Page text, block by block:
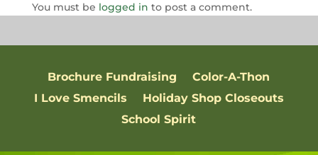
You must be logged in to post a comment.
Brochure Fundraising
Color-A-Thon
I Love Smencils
Holiday Shop Closeouts
School Spirit